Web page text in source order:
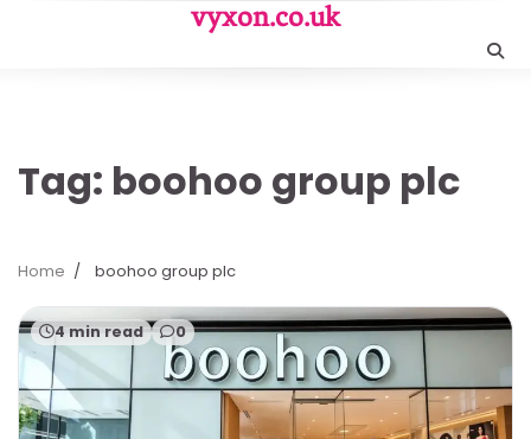
vyxon.co.uk
Tag: boohoo group plc
Home boohoo group plc
4 min read 0